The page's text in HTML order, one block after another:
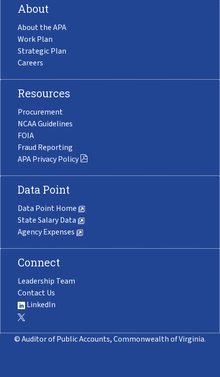
About
About the APA
Work Plan
Strategic Plan
Careers
Resources
Procurement
NCAA Guidelines
FOIA
Fraud Reporting
APA Privacy Policy
Data Point
Data Point Home
State Salary Data
Agency Expenses
Connect
Leadership Team
Contact Us
LinkedIn
© Auditor of Public Accounts, Commonwealth of Virginia.